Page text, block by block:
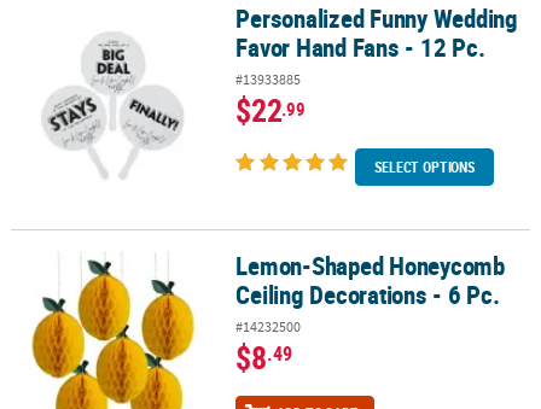
Personalized Funny Wedding Favor Hand Fans - 12 Pc.
Personalized Funny Wedding
Favor Hand Fans - 12 Pc.
#13933885
$22.99
SELECT OPTIONS
Lemon-Shaped Honeycomb Ceiling Decorations - 6 Pc.
Lemon-Shaped Honeycomb
Ceiling Decorations - 6 Pc.
#14232500
$8.49